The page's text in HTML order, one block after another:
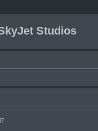
Studios